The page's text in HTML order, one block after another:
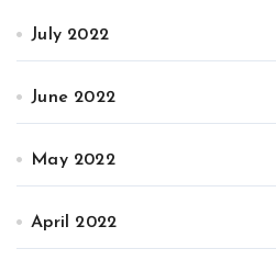
July 2022
June 2022
May 2022
April 2022